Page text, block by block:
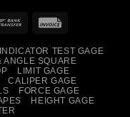
Bank
INDICATOR TEST GAGE
ANGLE SQUARE
LIMIT GAGE
CALIPER GAGE
FORCE GAGE
HEIGHT GAGE